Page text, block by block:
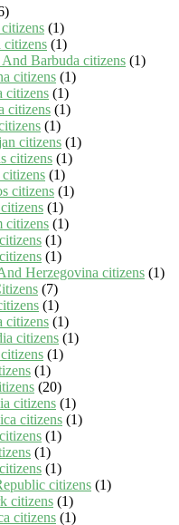
(1)
citizens (1)
Barbuda citizens (1)
citizens (1)
citizens (1)
citizens (1)
(1)
citizens (1)
citizens (1)
(1)
citizens (1)
(1)
citizens (1)
(1)
(1)
Herzegovina citizens (1)
(7)
(1)
citizens (1)
citizens (1)
(1)
(1)
(20)
citizens (1)
citizens (1)
(1)
(1)
(1)
citizens (1)
citizens (1)
citizens (1)